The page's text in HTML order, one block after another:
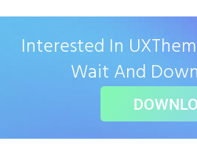
Interested In
Wait And